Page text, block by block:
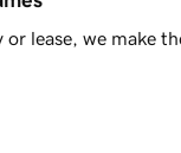
lease, we make